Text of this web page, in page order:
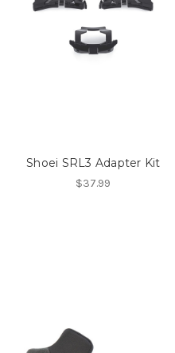
Shoei SRL3 Adapter Kit
$37.99